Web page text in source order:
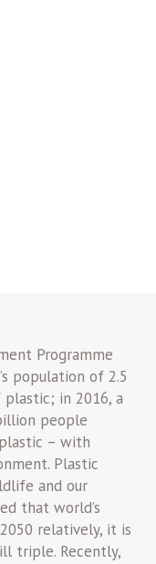
Programme
population of 2.5
in 2016, a
people
– with
Plastic
and our
that world’s
relatively, it is
triple. Recently,